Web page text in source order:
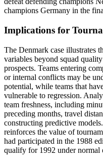
champions Germany in the
Implications for
The Denmark case illustrates
variables beyond squad
prospects. Teams entering
or internal conflicts may be
potential, while teams that
vulnerable to regression.
team freshness, including
preceding months, travel
constructing predictive
reinforces the value of
had participated in the 1988
qualify for 1992 under normal